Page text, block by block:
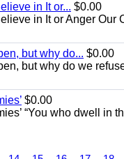
in It or... $0.00
in It or Anger Our
but why do... $0.00
but why do we
$0.00
“You who dwell in